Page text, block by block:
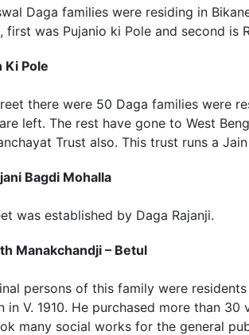
Daga families were residing in
first was Pujanio ki Pole and second is
Ki Pole
there were 50 Daga families were
left. The rest have gone to West
Trust also. This trust runs a
Bagdi Mohalla
was established by Daga Rajanji.
Manakchandji – Betul
persons of this family were
in V. 1910. He purchased more than
many social works for the general